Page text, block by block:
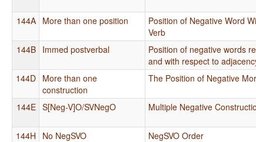
144A More than one position
Position of Negative Word
Verb
144B Immed postverbal
Position of negative words
and with respect to
144D More than one
construction
The Position of Negative
144E S[Neg-V]O/SVNegO Multiple Negative
144H No NegSVO NegSVO Order